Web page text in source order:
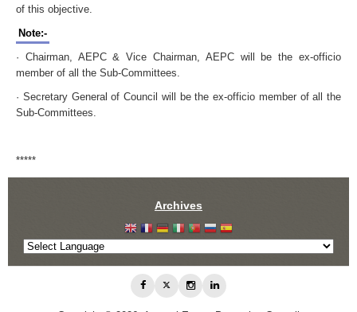
of this objective.
Note:-
· Chairman, AEPC & Vice Chairman, AEPC will be the ex-officio
member of all the Sub-Committees.
· Secretary General of Council will be the ex-officio member of all the
Sub-Committees.
*****
Archives